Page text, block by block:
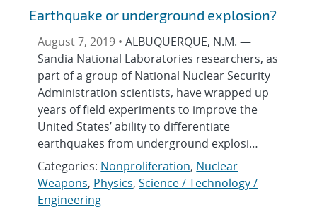
Earthquake or underground explosion?
August 7, 2019 •ALBUQUERQUE, N.M. —
Sandia National Laboratories researchers, as
part of a group of National Nuclear Security
Administration scientists, have wrapped up
years of field experiments to improve the
United States’ ability to differentiate
earthquakes from underground explosi…
Categories: Nonproliferation, Nuclear
Weapons, Physics,Science / Technology /
Engineering